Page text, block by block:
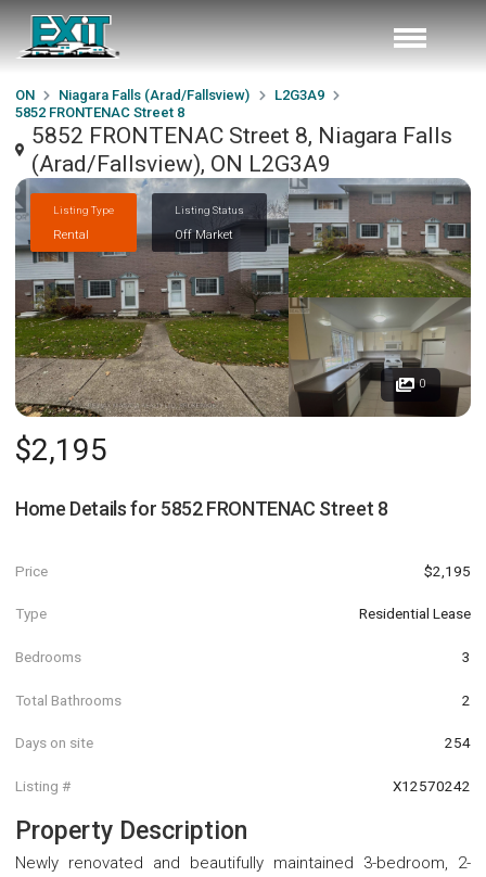
ON Niagara Falls (Arad/Fallsview)
L2G3A9
5852 FRONTENAC Street 8
5852 FRONTENAC Street 8, Niagara Falls
(Arad/Fallsview), ON L2G3A9
Listing Type
Rental
Listing Status
Off Market
0
$2,195
Home Details for 5852 FRONTENAC Street 8
Price $2,195
Type Residential Lease
Bedrooms 3
Total Bathrooms 2
Days on site 254
Listing # X12570242
Property Description
Newly renovated and beautifully maintained 3-bedroom, 2-